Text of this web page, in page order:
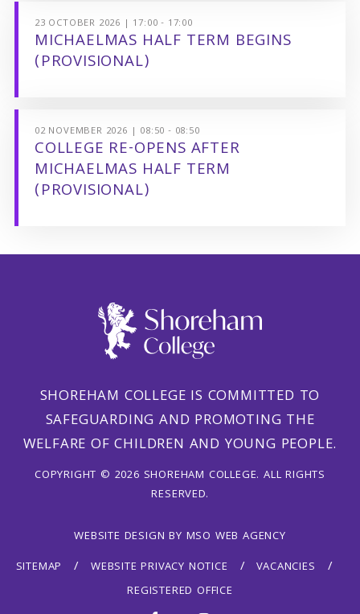
23 OCTOBER 2026 | 17:00 - 17:00
MICHAELMAS HALF TERM BEGINS
(PROVISIONAL)
02 NOVEMBER 2026 | 08:50 - 08:50
COLLEGE RE-OPENS AFTER
MICHAELMAS HALF TERM
(PROVISIONAL)
SHOREHAM COLLEGE IS COMMITTED TO
SAFEGUARDING AND PROMOTING THE
WELFARE OF CHILDREN AND YOUNG PEOPLE.
COPYRIGHT © 2026 SHOREHAM COLLEGE. ALL RIGHTS
RESERVED.
WEBSITE DESIGN BY MSO WEB AGENCY
SITEMAP
WEBSITE PRIVACY NOTICE
VACANCIES
REGISTERED OFFICE